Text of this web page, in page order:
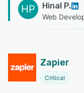
HP Hinal P.
Web
Zapier
Critical